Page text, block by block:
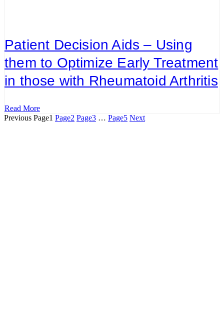
Patient Decision Aids – Using
them to Optimize Early Treatment
in those with Rheumatoid Arthritis
Read More
Previous Page1 Page2 Page3 … Page5 Next